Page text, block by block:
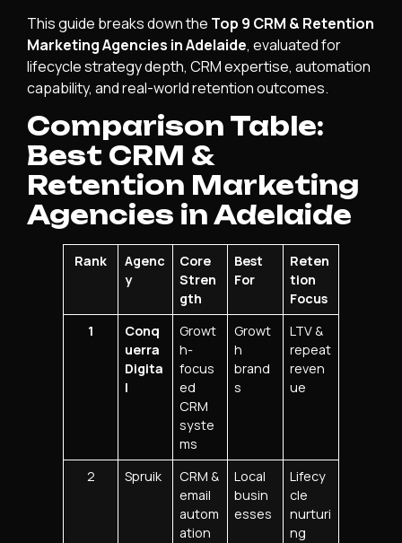
This guide breaks down the Top 9 CRM & Retention
Marketing Agencies in Adelaide, evaluated for
lifecycle strategy depth, CRM expertise, automation
capability, and real-world retention outcomes.
Comparison Table:
Best CRM &
Retention Marketing
Agencies in Adelaide
Rank
Agenc
y
Core
Stren
gth
Best
For
Reten
tion
Focus
1
Conq
uerra
Digita
l
Growt
h-
focus
ed
CRM
syste
ms
Growt
h
brand
s
LTV &
repeat
reven
ue
2 Spruik
CRM &
email
autom
ation
Local
busin
esses
Lifecy
cle
nurturi
ng